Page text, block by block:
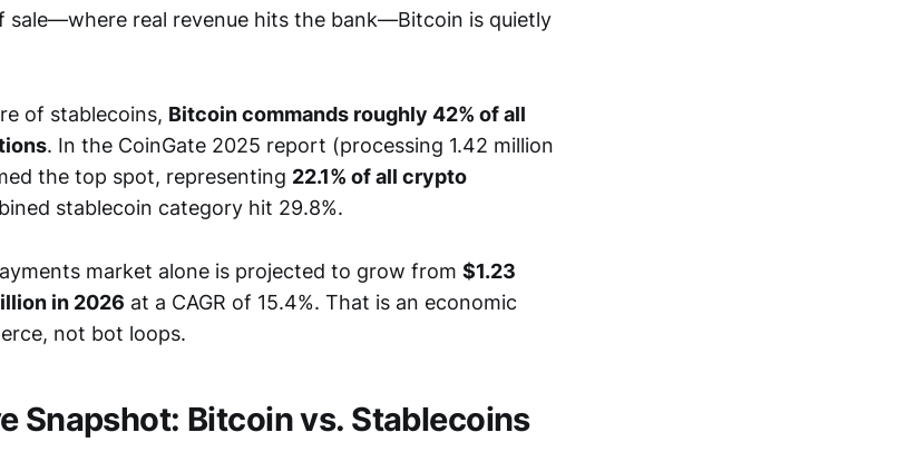
sale—where real revenue hits the bank—Bitcoin is quietly
of stablecoins, Bitcoin commands roughly 42% of all
. In the CoinGate 2025 report (processing 1.42 million
the top spot, representing 22.1% of all crypto
stablecoin category hit 29.8%.
market alone is projected to grow from $1.23
in 2026 at a CAGR of 15.4%. That is an economic
not bot loops.
Snapshot: Bitcoin vs. Stablecoins